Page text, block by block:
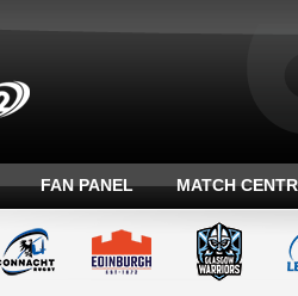
FAN PANEL MATCH